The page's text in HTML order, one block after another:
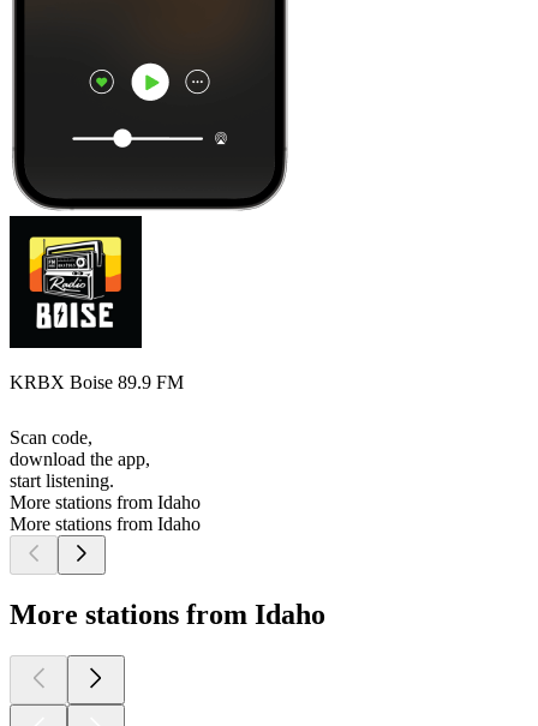
KRBX Boise 89.9 FM
Scan code,
download the app,
start listening.
More stations from Idaho
More stations from Idaho
More stations from Idaho